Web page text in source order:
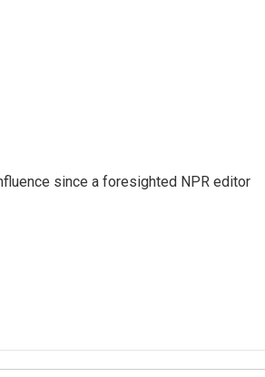
since a foresighted NPR editor